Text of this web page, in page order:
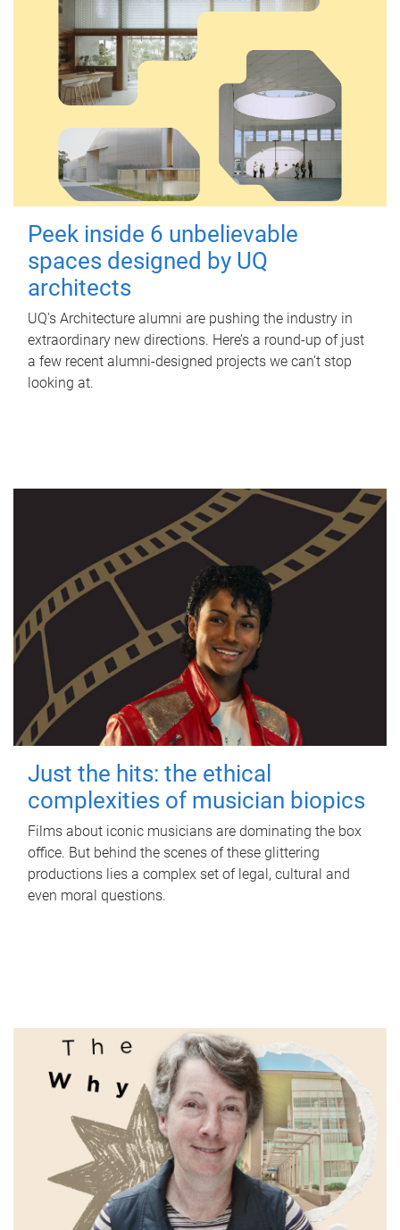
Peek inside 6 unbelievable
spaces designed by UQ
architects
UQ's Architecture alumni are pushing the industry in
extraordinary new directions. Here’s a round-up of just
a few recent alumni-designed projects we can’t stop
looking at.
Just the hits: the ethical
complexities of musician biopics
Films about iconic musicians are dominating the box
office. But behind the scenes of these glittering
productions lies a complex set of legal, cultural and
even moral questions.